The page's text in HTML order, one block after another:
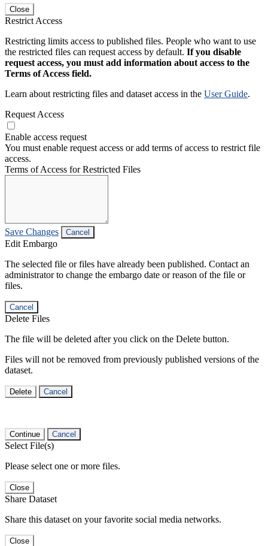
Close
Restrict Access
Restricting limits access to published files. People who want to use
the restricted files can request access by default. If you disable
request access, you must add information about access to the
Terms of Access field.
Learn about restricting files and dataset access in the User Guide.
Request Access
Enable access request
You must enable request access or add terms of access to restrict file
access.
Terms of Access for Restricted Files
Save Changes Cancel
Edit Embargo
The selected file or files have already been published. Contact an
administrator to change the embargo date or reason of the file or
files.
Cancel
Delete Files
The file will be deleted after you click on the Delete button.
Files will not be removed from previously published versions of the
dataset.
Delete Cancel
Continue Cancel
Select File(s)
Please select one or more files.
Close
Share Dataset
Share this dataset on your favorite social media networks.
Close